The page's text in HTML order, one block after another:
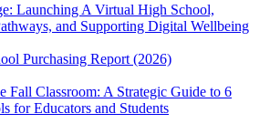
Launching A Virtual High School,
and Supporting Digital Wellbeing
Purchasing Report (2026)
Fall Classroom: A Strategic Guide to 6
for Educators and Students